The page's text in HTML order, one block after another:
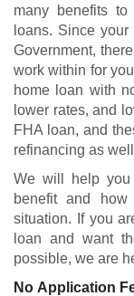
many benefits to
loans. Since
Government,
work within for
home loan with
lower rates, and
FHA loan, and
refinancing as
We will help
benefit and
situation. If you
loan and want
possible, we are
No Application